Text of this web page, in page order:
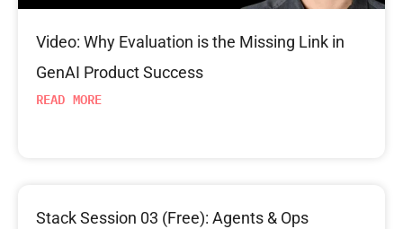
Video: Why Evaluation is the Missing Link in
GenAI Product Success
READ MORE
Stack Session 03 (Free): Agents & Ops